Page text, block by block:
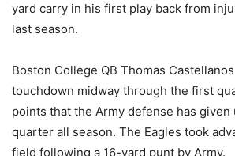
yard carry in his first play back from
last season.
Boston College QB Thomas
touchdown midway through the first
points that the Army defense has
quarter all season. The Eagles took
field following a 16-yard punt by Army.